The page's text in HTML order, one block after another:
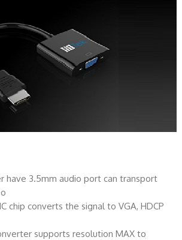
have 3.5mm audio port can transport
chip converts the signal to VGA, HDCP
supports resolution MAX to